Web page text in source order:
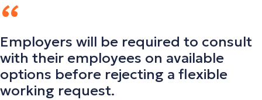
Employers will be required to consult
with their employees on available
options before rejecting a flexible
working request.